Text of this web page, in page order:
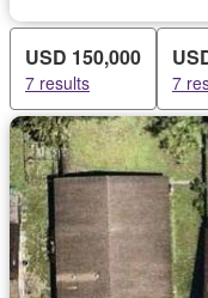
USD 150,000
7 results 7